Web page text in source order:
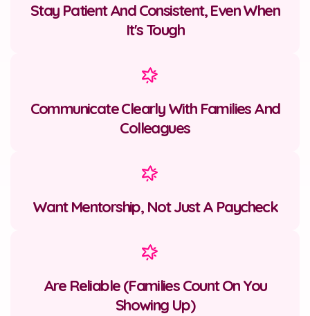
Stay Patient And Consistent, Even When
It's Tough
Communicate Clearly With Families And
Colleagues
Want Mentorship, Not Just A Paycheck
Are Reliable (families Count On You
Showing Up)